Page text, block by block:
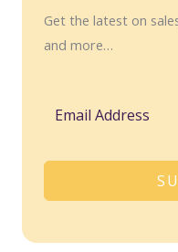
Get the latest on
and more…